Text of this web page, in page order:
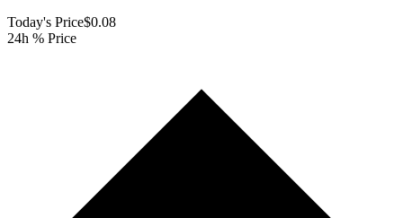
Today's Price$0.08
24h % Price